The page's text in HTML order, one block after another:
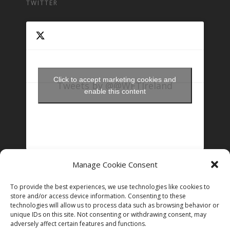
Manage Cookie Consent
To provide the best experiences, we use technologies like cookies to
store and/or access device information. Consenting to these
technologies will allow us to process data such as browsing behavior or
unique IDs on this site. Not consenting or withdrawing consent, may
adversely affect certain features and functions.
TWITTER
Tweets by @@WFTIreland
Click to accept marketing cookies and
enable this content
Follow on Instagram